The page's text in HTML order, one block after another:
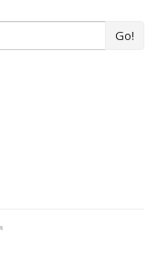
Go!